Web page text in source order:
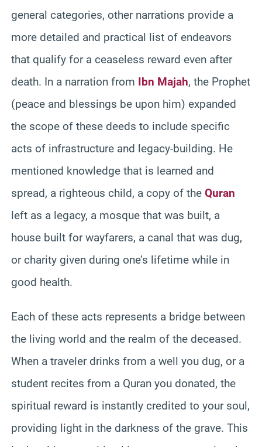
general categories, other narrations provide a
more detailed and practical list of endeavors
that qualify for a ceaseless reward even after
death. In a narration from Ibn Majah, the Prophet
(peace and blessings be upon him) expanded
the scope of these deeds to include specific
acts of infrastructure and legacy-building. He
mentioned knowledge that is learned and
spread, a righteous child, a copy of the Quran
left as a legacy, a mosque that was built, a
house built for wayfarers, a canal that was dug,
or charity given during one’s lifetime while in
good health.
Each of these acts represents a bridge between
the living world and the realm of the deceased.
When a traveler drinks from a well you dug, or a
student recites from a Quran you donated, the
spiritual reward is instantly credited to your soul,
providing light in the darkness of the grave. This